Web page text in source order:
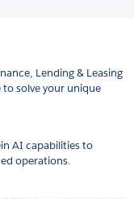
Lending & Leasing
solve your unique
AI capabilities to
operations.